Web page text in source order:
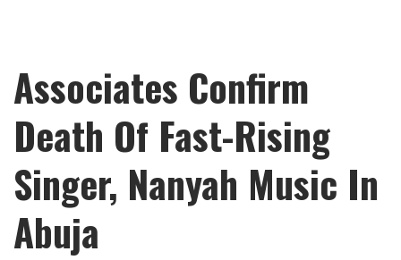
Associates Confirm
Death Of Fast-Rising
Singer, Nanyah Music In
Abuja